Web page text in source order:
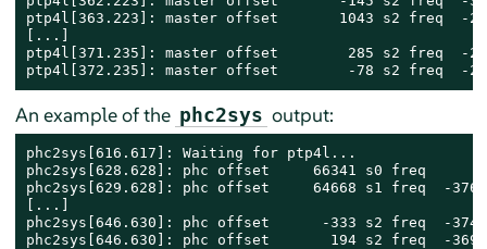
ptp4l[363.223]: master offset       1043 s2 freq  -
[...]
ptp4l[371.235]: master offset        285 s2 freq  -
ptp4l[372.235]: master offset        -78 s2 freq  -
An example of the phc2sys output:
phc2sys[616.617]: Waiting for ptp4l...
phc2sys[628.628]: phc offset     66341 s0 freq
phc2sys[629.628]: phc offset     64668 s1 freq  -
[...]
phc2sys[646.630]: phc offset      -333 s2 freq  -
phc2sys[646.630]: phc offset       194 s2 freq  -